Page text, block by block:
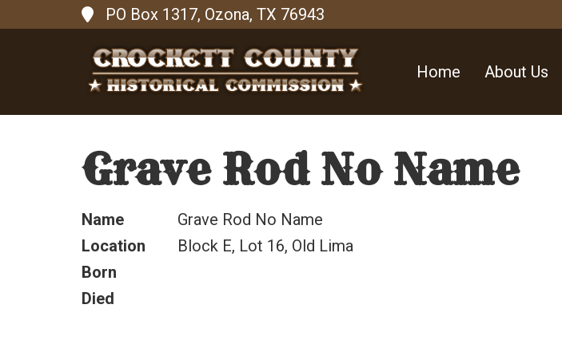
PO Box 1317, Ozona, TX 76943
Home About Us
Grave Rod No Name
Name
Grave Rod No Name
Location
Block E, Lot 16, Old Lima
Born
Died